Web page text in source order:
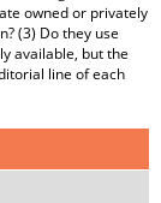
owned or privately
(3) Do they use
available, but the
line of each